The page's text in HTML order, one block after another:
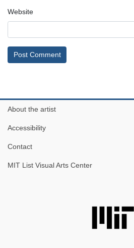
Website
About the artist
Accessibility
Contact
MIT List Visual Arts Center